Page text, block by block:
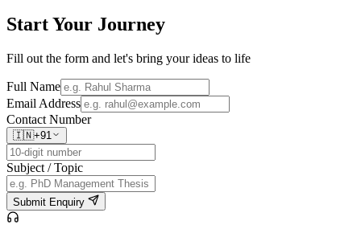
Start Your Journey
Fill out the form and let's bring your ideas to life
Full Name
Email Address
Contact Number
🇮🇳+91
Subject / Topic
Submit Enquiry